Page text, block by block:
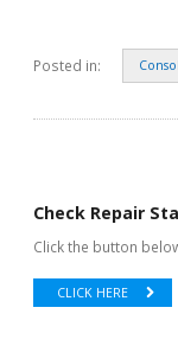
Posted in:
Check Repair
Click the button
CLICK HERE